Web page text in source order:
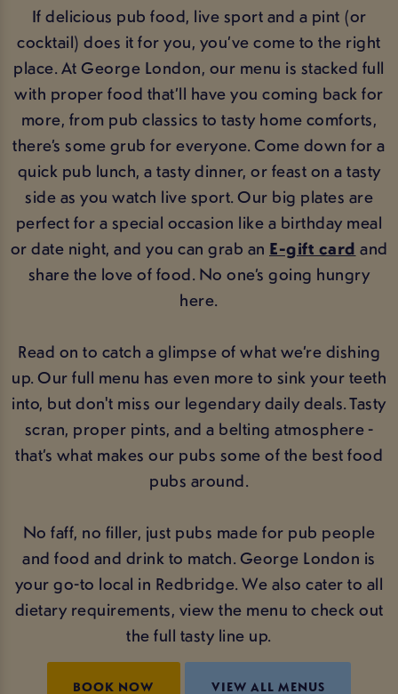
If delicious pub food, live sport and a pint (or
cocktail) does it for you, you’ve come to the right
place. At George London, our menu is stacked full
with proper food that’ll have you coming back for
more, from pub classics to tasty home comforts,
there’s some grub for everyone. Come down for a
quick pub lunch, a tasty dinner, or feast on a tasty
side as you watch live sport. Our big plates are
perfect for a special occasion like a birthday meal
or date night, and you can grab an E-gift card and
share the love of food. No one’s going hungry
here.
Read on to catch a glimpse of what we’re dishing
up. Our full menu has even more to sink your teeth
into, but don't miss our legendary daily deals. Tasty
scran, proper pints, and a belting atmosphere -
that’s what makes our pubs some of the best food
pubs around.
No faff, no filler, just pubs made for pub people
and food and drink to match. George London is
your go-to local in Redbridge. We also cater to all
dietary requirements, view the menu to check out
the full tasty line up.
BOOK NOW VIEW ALL MENUS